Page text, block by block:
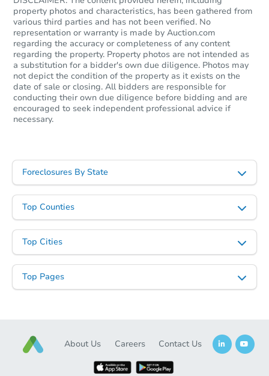
property photos and characteristics, has been gathered from
various third parties and has not been verified. No
representation or warranty is made by Auction.com
regarding the accuracy or completeness of any content
regarding the property. Property photos are not intended as
a substitution for a bidder's own due diligence. Photos may
not depict the condition of the property as it exists on the
date of sale or closing. All bidders are responsible for
conducting their own due diligence before bidding and are
encouraged to seek independent professional advice if
necessary.
Foreclosures By State
Top Counties
Top Cities
Top Pages
About Us Careers Contact Us